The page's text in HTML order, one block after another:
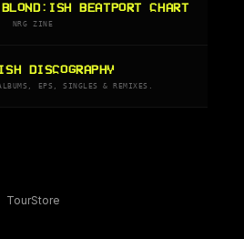
BEATPORT CHART
NRG ZINE
DISCOGRAPHY
EPS, SINGLES & REMIXES.
TourStore